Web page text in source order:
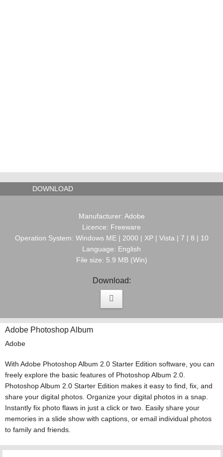
DOWNLOAD
Manufacturer: Adobe
Licence: Freeware
Operation System: Windows ME | 2000 | XP | Vista | 7 | 8 | 10
Language: English
File size: 5.9 MB (Win)
Download:
Adobe Photoshop Album
Adobe
With Adobe Photoshop Album 2.0 Starter Edition software, you can
freely explore the basic features of Photoshop Album 2.0.
Photoshop Album 2.0 Starter Edition makes it easy to find, fix, and
share your digital photos. Organize your digital photos in a snap.
Instantly fix photo flaws in just a click or two. Easily share your
memories in a slide show with captions, or email individual photos
to family and friends.